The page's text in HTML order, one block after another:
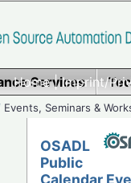
Home|Imprint/
Services
Events, Seminars &
OSADL
Public